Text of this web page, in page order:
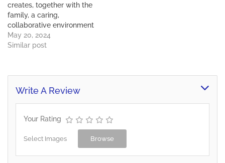
creates, together with the
family, a caring,
collaborative environment
of learning and experience
in which every child
courage to make a
difference in the future.
Mission To deliver a
progressive, holistic
education applying
Thinking Tools and…
May 20, 2024
Similar post
Write A Review
Your Rating
Select Images Browse